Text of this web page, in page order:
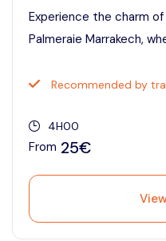
Experience the charm of
Palmeraie Marrakech,
Recommended by
4H00
From 25€